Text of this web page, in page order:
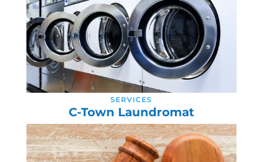
SERVICES
C-Town Laundromat